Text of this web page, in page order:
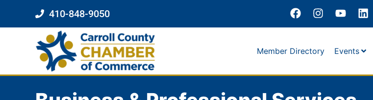
410-848-9050
Member Directory Events